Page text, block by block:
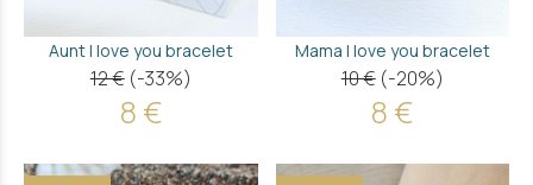
Aunt I love you bracelet
12 € (-33%)
8 €
Mama I love you bracelet
10 € (-20%)
8 €